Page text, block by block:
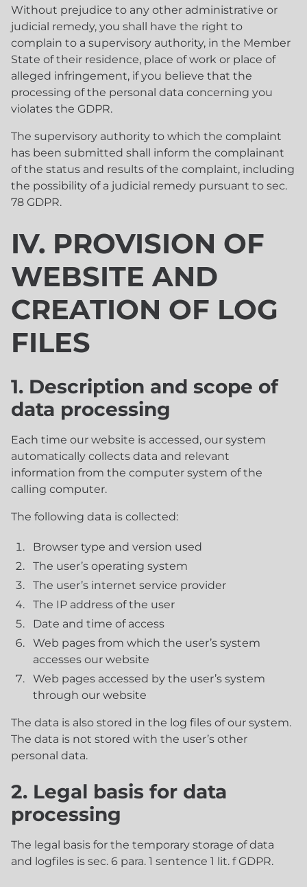
Without prejudice to any other administrative or
judicial remedy, you shall have the right to
complain to a supervisory authority, in the Member
State of their residence, place of work or place of
alleged infringement, if you believe that the
processing of the personal data concerning you
violates the GDPR.
The supervisory authority to which the complaint
has been submitted shall inform the complainant
of the status and results of the complaint, including
the possibility of a judicial remedy pursuant to sec.
78 GDPR.
IV. PROVISION OF
WEBSITE AND
CREATION OF LOG
FILES
1. Description and scope of
data processing
Each time our website is accessed, our system
automatically collects data and relevant
information from the computer system of the
calling computer.
The following data is collected:
Browser type and version used
The user’s operating system
The user’s internet service provider
The IP address of the user
Date and time of access
Web pages from which the user’s system
accesses our website
Web pages accessed by the user’s system
through our website
The data is also stored in the log files of our system.
The data is not stored with the user’s other
personal data.
2. Legal basis for data
processing
The legal basis for the temporary storage of data
and logfiles is sec. 6 para. 1 sentence 1 lit. f GDPR.